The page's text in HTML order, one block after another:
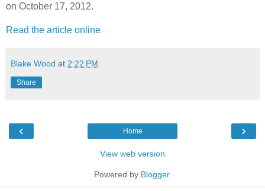
on October 17, 2012.
Read the article online
Blake Wood at 2:22 PM
Share
‹ ›
Home
View web version
Powered by Blogger.